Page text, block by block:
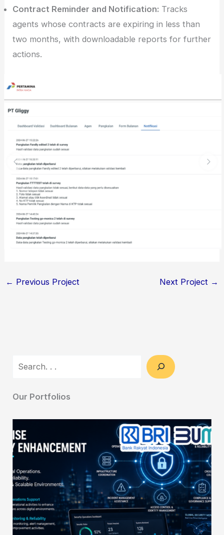
Contract Reminder and Notification: Tracks
agents whose contracts are expiring in less than
two months, with downloadable reports for further
actions.
← Previous Project Next Project →
Search
Our Portfolios